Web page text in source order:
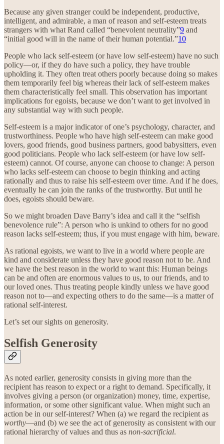
Because any given stranger could be independent, productive,
intelligent, and admirable, a man of reason and self-esteem treats
strangers with what Rand called “benevolent neutrality”9 and
“initial good will in the name of their human potential.”10
People who lack self-esteem (or have low self-esteem) have no such
policy—or, if they do have such a policy, they have trouble
upholding it. They often treat others poorly because doing so makes
them temporarily feel big whereas their lack of self-esteem makes
them characteristically feel small. This observation has important
implications for egoists, because we don’t want to get involved in
any substantial way with such people.
Self-esteem is a major indicator of one’s psychology, character, and
trustworthiness. People who have high self-esteem can make good
lovers, good friends, good business partners, good babysitters, even
good politicians. People who lack self-esteem (or have low self-
esteem) cannot. Of course, anyone can choose to change: A person
who lacks self-esteem can choose to begin thinking and acting
rationally and thus to raise his self-esteem over time. And if he does,
eventually he can join the ranks of the trustworthy. But until he
does, egoists should beware.
So we might broaden Dave Barry’s idea and call it the “selfish
benevolence rule”: A person who is unkind to others for no good
reason lacks self-esteem; thus, if you must engage with him, beware.
As rational egoists, we want to live in a world where people are
kind and considerate unless they have good reason not to be. And
we have the best reason in the world to want this: Human beings
can be and often are enormous values to us, to our friends, and to
our loved ones. Thus treating people kindly unless we have good
reason not to—and expecting others to do the same—is a matter of
rational self-interest.
Let’s set our sights on generosity.
Selfish Generosity
As noted earlier, generosity consists in giving more than the
recipient has reason to expect or a right to demand. Specifically, it
involves giving a person (or organization) money, time, expertise,
information, or some other significant value. When might such an
action be in our self-interest? When (a) we regard the recipient as
worthy—and (b) we see the act of generosity as consistent with our
rational hierarchy of values and thus as non-sacrificial.